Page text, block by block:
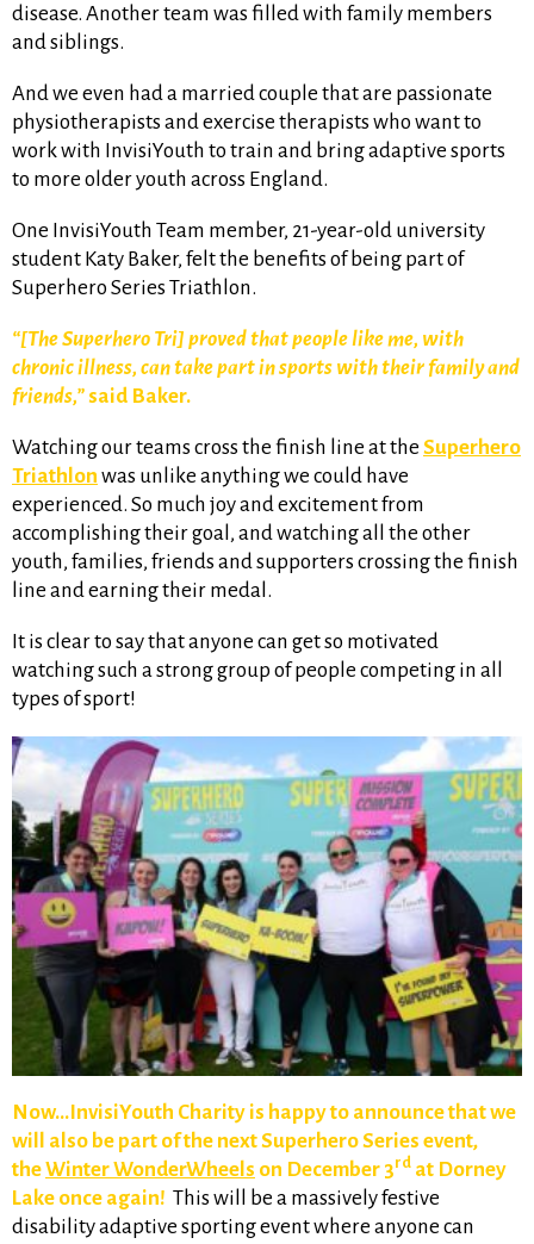
disease. Another team was filled with family members
and siblings.
And we even had a married couple that are passionate
physiotherapists and exercise therapists who want to
work with InvisiYouth to train and bring adaptive sports
to more older youth across England.
One InvisiYouth Team member, 21-year-old university
student Katy Baker, felt the benefits of being part of
Superhero Series Triathlon.
“[The Superhero Tri] proved that people like me, with
chronic illness, can take part in sports with their family and
friends,”said Baker.
Watching our teams cross the finish line at the Superhero
Triathlon was unlike anything we could have
experienced. So much joy and excitement from
accomplishing their goal, and watching all the other
youth, families, friends and supporters crossing the finish
line and earning their medal.
It is clear to say that anyone can get so motivated
watching such a strong group of people competing in all
types of sport!
Now…InvisiYouth Charity is happy to announce that we
will also be part of the next Superhero Series event,
theWinter WonderWheels on December 3rd at Dorney
Lake once again! This will be a massively festive
disability adaptive sporting event where anyone can